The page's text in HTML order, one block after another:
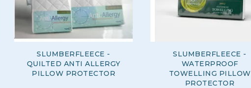
SLUMBERFLEECE -
QUILTED ANTI ALLERGY
PILLOW PROTECTOR
SLUMBERFLEECE -
WATERPROOF
TOWELLING PILLOW
PROTECTOR